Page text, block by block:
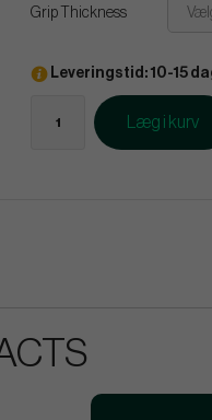
Grip Thickness
Leveringstid: 10-15
Læg i kurv